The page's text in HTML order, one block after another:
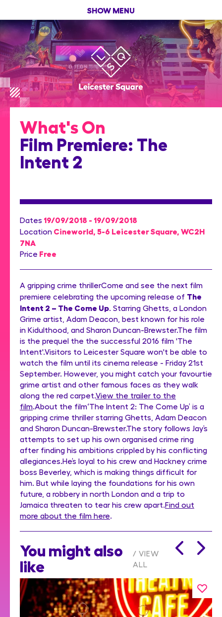
SHOW MENU
What's On
Film Premiere: The
Intent 2
Dates 19/09/2018 - 19/09/2018
Location Cineworld, 5-6 Leicester Square, WC2H
7NA
Price Free
A gripping crime thrillerCome and see the next film
premiere celebrating the upcoming release of The
Intent 2 – The Come Up. Starring Ghetts, a London
Grime artist, Adam Deacon, best known for his role
in Kidulthood, and Sharon Duncan-Brewster.The film
is the prequel the the successful 2016 film 'The
Intent'.Visitors to Leicester Square won't be able to
watch the film until its cinema release - Friday 21st
September. However, you might catch your favourtie
grime artist and other famous faces as they walk
along the red carpet.View the trailer to the
film.About the film‘The Intent 2: The Come Up’ is a
gripping crime thriller starring Ghetts, Adam Deacon
and Sharon Duncan-Brewster.The story follows Jay’s
attempts to set up his own organised crime ring
after finding his ambitions crippled by his conflicting
allegiances.He’s loyal to his crew and Hackney crime
boss Beverley, which is making things difficult for
him. But while laying the foundations for his own
future, a robbery in north London and a trip to
Jamaica threaten to tear his crew apart.Find out
more about the film here.
You might also
like
VIEW
ALL